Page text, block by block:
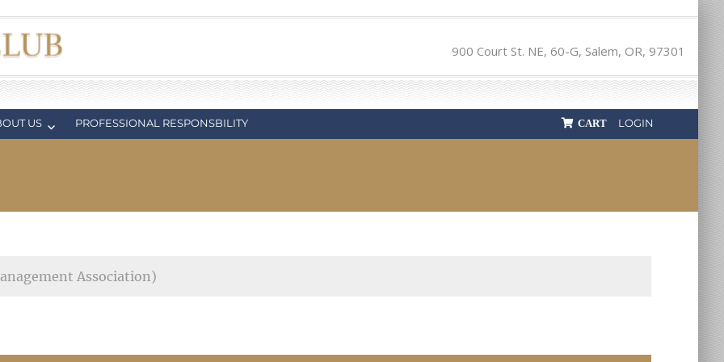
900 Court St. NE, 60-G, Salem, OR, 97301
US PROFESSIONAL RESPONSBILITY LOGIN
CART